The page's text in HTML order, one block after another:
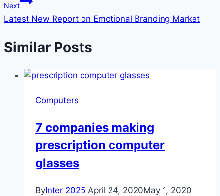
Next
Latest New Report on Emotional Branding Market
Similar Posts
Computers
7 companies making
prescription computer
glasses
ByInter 2025 April 24, 2020May 1, 2020